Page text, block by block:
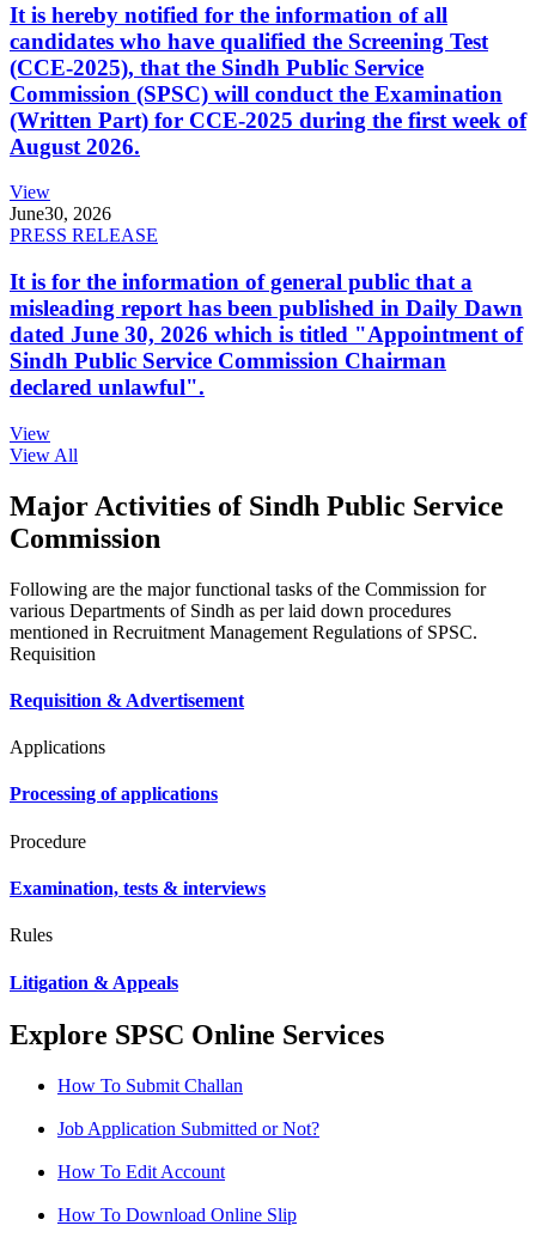
It is hereby notified for the information of all
candidates who have qualified the Screening Test
(CCE-2025), that the Sindh Public Service
Commission (SPSC) will conduct the Examination
(Written Part) for CCE-2025 during the first week of
August 2026.
View
June30, 2026
PRESS RELEASE
It is for the information of general public that a
misleading report has been published in Daily Dawn
dated June 30, 2026 which is titled "Appointment of
Sindh Public Service Commission Chairman
declared unlawful".
View
View All
Major Activities of Sindh Public Service
Commission
Following are the major functional tasks of the Commission for
various Departments of Sindh as per laid down procedures
mentioned in Recruitment Management Regulations of SPSC.
Requisition
Requisition & Advertisement
Applications
Processing of applications
Procedure
Examination, tests & interviews
Rules
Litigation & Appeals
Explore SPSC Online Services
How To Submit Challan
Job Application Submitted or Not?
How To Edit Account
How To Download Online Slip